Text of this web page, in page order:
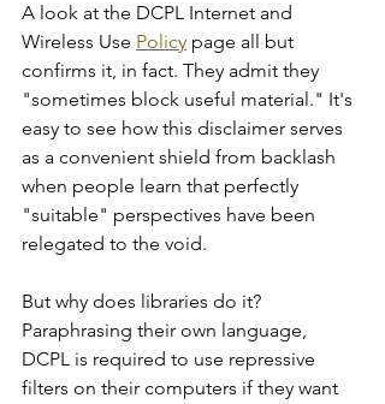
A look at the DCPL Internet and
Wireless Use Policy page all but
confirms it, in fact. They admit they
"sometimes block useful material." It's
easy to see how this disclaimer serves
as a convenient shield from backlash
when people learn that perfectly
"suitable" perspectives have been
relegated to the void.
But why does libraries do it?
Paraphrasing their own language,
DCPL is required to use repressive
filters on their computers if they want